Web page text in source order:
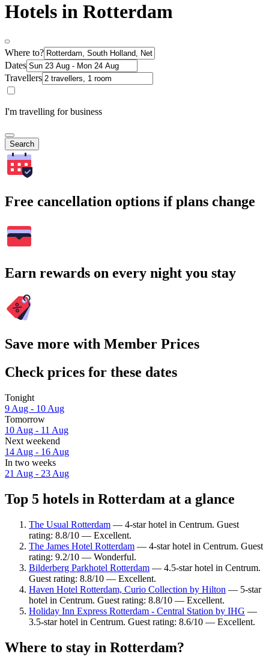
Hotels in Rotterdam
Where to?
Dates
Travellers
I'm travelling for business
Search
Free cancellation options if plans change
Earn rewards on every night you stay
Save more with Member Prices
Check prices for these dates
Tonight
9 Aug - 10 Aug
Tomorrow
10 Aug - 11 Aug
Next weekend
14 Aug - 16 Aug
In two weeks
21 Aug - 23 Aug
Top 5 hotels in Rotterdam at a glance
The Usual Rotterdam — 4-star hotel in Centrum. Guest
rating: 8.8/10 — Excellent.
The James Hotel Rotterdam — 4-star hotel in Centrum. Guest
rating: 9.2/10 — Wonderful.
Bilderberg Parkhotel Rotterdam — 4.5-star hotel in Centrum.
Guest rating: 8.8/10 — Excellent.
Haven Hotel Rotterdam, Curio Collection by Hilton — 5-star
hotel in Centrum. Guest rating: 8.8/10 — Excellent.
Holiday Inn Express Rotterdam - Central Station by IHG —
3.5-star hotel in Centrum. Guest rating: 8.6/10 — Excellent.
Where to stay in Rotterdam?